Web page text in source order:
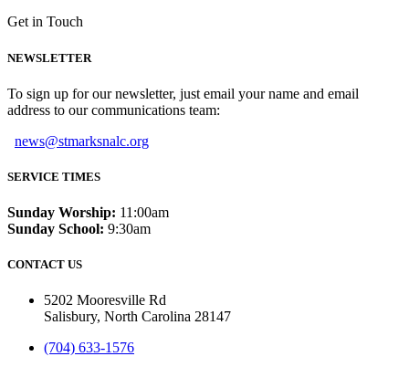
Get in Touch
NEWSLETTER
To sign up for our newsletter, just email your name and email
address to our communications team:
news@stmarksnalc.org
SERVICE TIMES
Sunday Worship: 11:00am
Sunday School: 9:30am
CONTACT US
5202 Mooresville Rd
Salisbury, North Carolina 28147
(704) 633-1576